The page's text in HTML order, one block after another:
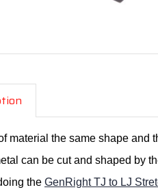
material the same shape and
can be cut and shaped by
the GenRight TJ to LJ